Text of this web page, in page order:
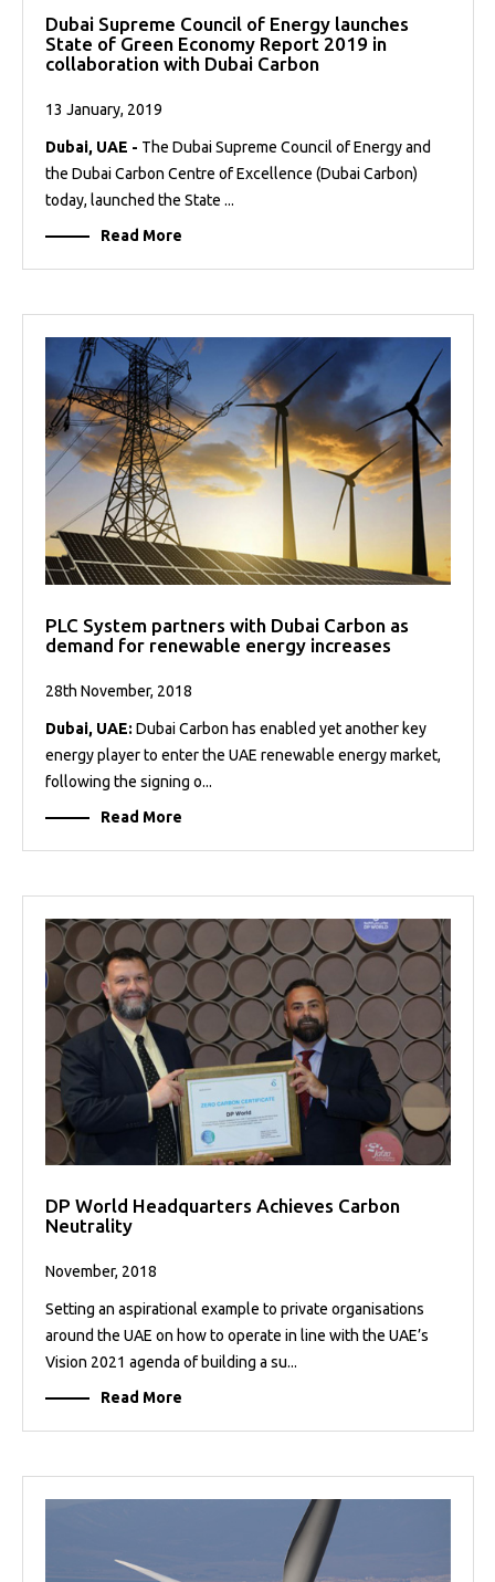
Dubai Supreme Council of Energy launches
State of Green Economy Report 2019 in
collaboration with Dubai Carbon
13 January, 2019
Dubai, UAE - The Dubai Supreme Council of Energy and
the Dubai Carbon Centre of Excellence (Dubai Carbon)
today, launched the State ...
Read More
PLC System partners with Dubai Carbon as
demand for renewable energy increases
28th November, 2018
Dubai, UAE: Dubai Carbon has enabled yet another key
energy player to enter the UAE renewable energy market,
following the signing o...
Read More
DP World Headquarters Achieves Carbon
Neutrality
November, 2018
Setting an aspirational example to private organisations
around the UAE on how to operate in line with the UAE’s
Vision 2021 agenda of building a su...
Read More